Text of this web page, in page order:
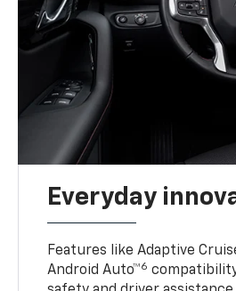
Everyday
Features like Adaptive
Android Auto™6